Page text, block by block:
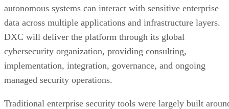
autonomous systems can interact with sensitive enterprise
data across multiple applications and infrastructure layers.
DXC will deliver the platform through its global
cybersecurity organization, providing consulting,
implementation, integration, governance, and ongoing
managed security operations.
Traditional enterprise security tools were largely built